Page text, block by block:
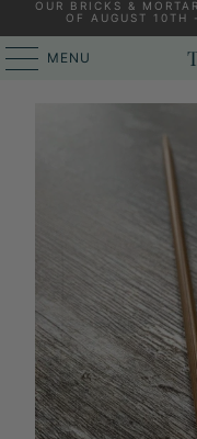
OUR BRICKS &
OF AUGUST 10TH
MENU
KNITTING
CHIAOGOO